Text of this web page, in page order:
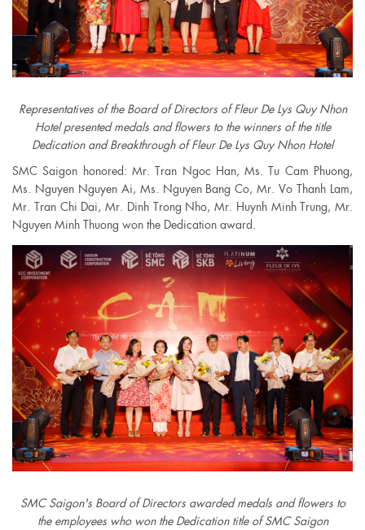
Representatives of the Board of Directors of Fleur De Lys Quy Nhon
Hotel presented medals and flowers to the winners of the title
Dedication and Breakthrough of Fleur De Lys Quy Nhon Hotel
SMC Saigon honored: Mr. Tran Ngoc Han, Ms. Tu Cam Phuong,
Ms. Nguyen Nguyen Ai, Ms. Nguyen Bang Co, Mr. Vo Thanh Lam,
Mr. Tran Chi Dai, Mr. Dinh Trong Nho, Mr. Huynh Minh Trung, Mr.
Nguyen Minh Thuong won the Dedication award.
SMC Saigon's Board of Directors awarded medals and flowers to
the employees who won the Dedication title of SMC Saigon